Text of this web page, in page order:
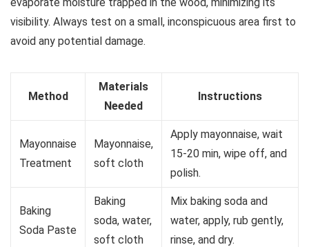
visibility. Always test on a small, inconspicuous area first to
avoid any potential damage.
Method
Materials
Needed
Instructions
Mayonnaise
Treatment
Mayonnaise,
soft cloth
Apply mayonnaise, wait
15-20 min, wipe off, and
polish.
Baking
Soda Paste
Baking
soda, water,
soft cloth
Mix baking soda and
water, apply, rub gently,
rinse, and dry.